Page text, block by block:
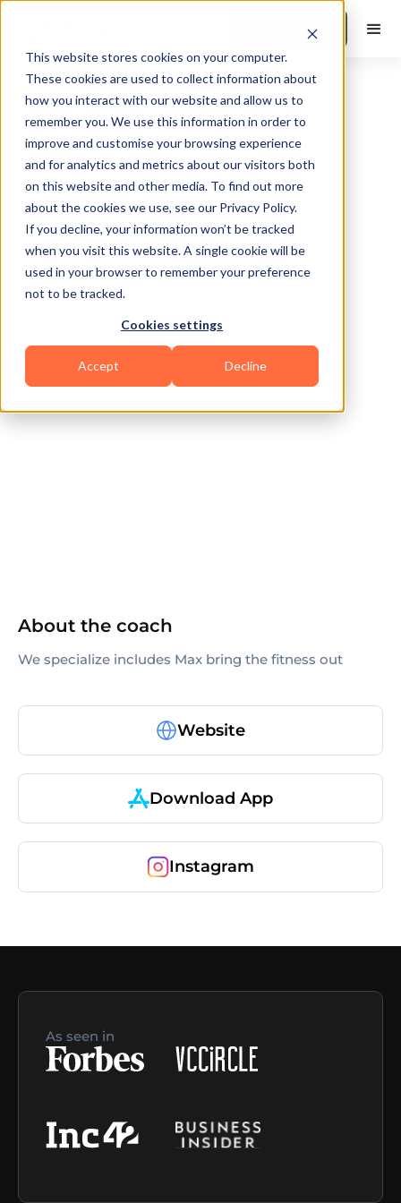
This website stores cookies on your computer.
These cookies are used to collect information about
how you interact with our website and allow us to
remember you. We use this information in order to
improve and customise your browsing experience
and for analytics and metrics about our visitors both
on this website and other media. To find out more
about the cookies we use, see our Privacy Policy.
If you decline, your information won’t be tracked
when you visit this website. A single cookie will be
used in your browser to remember your preference
not to be tracked.
Cookies settings
Accept Decline
Book a Demo
Amite City
Functional Zumba
About the coach
We specialize includes Max bring the fitness out
Website
Download App
Instagram
As seen in